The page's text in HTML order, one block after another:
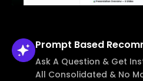
Prompt Based
Ask A Question & Get
All Consolidated & No